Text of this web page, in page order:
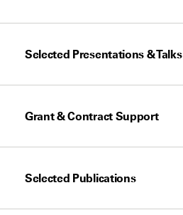
Selected Presentations & Talks
Grant & Contract Support
Selected Publications